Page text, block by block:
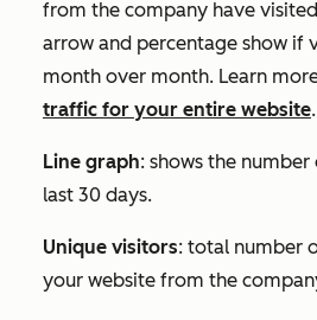
from the company have
arrow and percentage show if
month over month. Learn
traffic for your entire website.
Line graph: shows the
last 30 days.
Unique visitors: total number
your website from the